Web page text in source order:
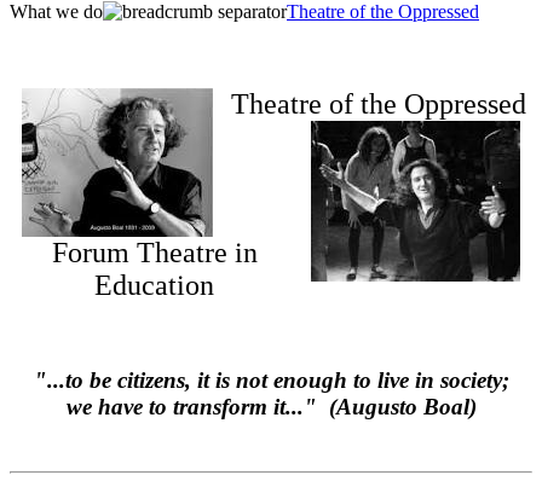
What we do Theatre of the Oppressed
Theatre of the Oppressed
Forum Theatre in
Education
"...to be citizens, it is not enough to live in society;
we have to transform it..." (Augusto Boal)